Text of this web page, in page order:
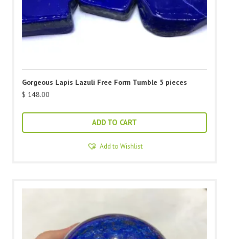
Gorgeous Lapis Lazuli Free Form Tumble 5 pieces
$ 148.00
ADD TO CART
Add to Wishlist